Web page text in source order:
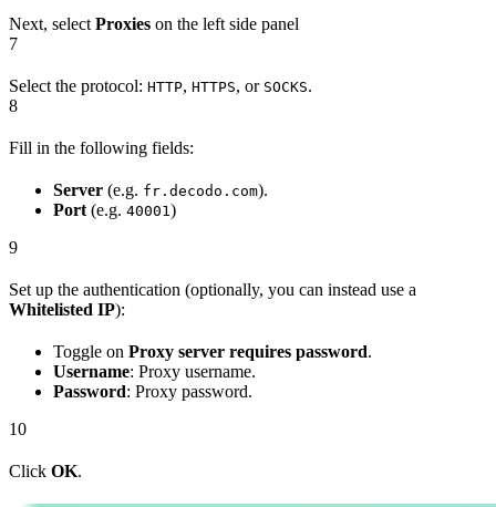
Next, select Proxies on the left side panel
7
Select the protocol: HTTP, HTTPS, or SOCKS.
8
Fill in the following fields:
Server (e.g. fr.decodo.com).
Port (e.g. 40001 )
9
Set up the authentication (optionally, you can instead use a
Whitelisted IP):
Toggle on Proxy server requires password.
Username: Proxy username.
Password: Proxy password.
10
Click OK.